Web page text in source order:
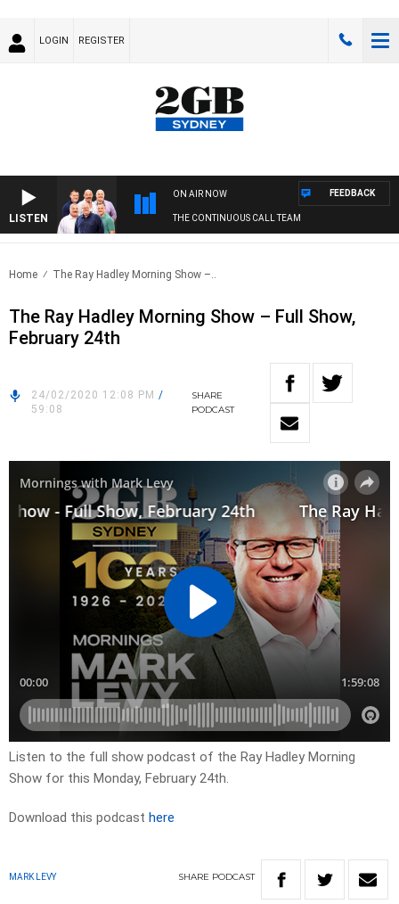
LOGIN REGISTER
LISTEN
ON AIR NOW
THE CONTINUOUS CALL TEAM
FEEDBACK
Home The Ray Hadley Morning Show –..
The Ray Hadley Morning Show – Full Show,
February 24th
24/02/2020 12:08 PM /
59:08
SHARE
PODCAST
Listen to the full show podcast of the Ray Hadley Morning
Show for this Monday, February 24th.
Download this podcast here
MARK LEVY SHARE PODCAST